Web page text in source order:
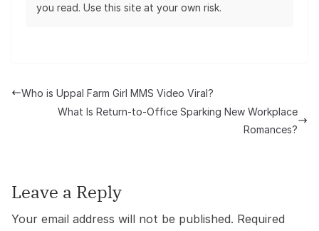
you read. Use this site at your own risk.
Who is Uppal Farm Girl MMS Video Viral?
What Is Return-to-Office Sparking New Workplace
Romances?
Leave a Reply
Your email address will not be published. Required